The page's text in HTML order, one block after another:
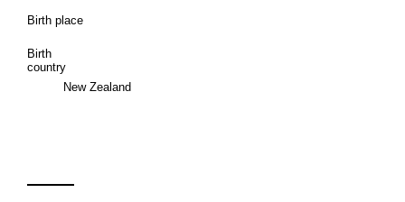
Birth place
Birth
country
New Zealand